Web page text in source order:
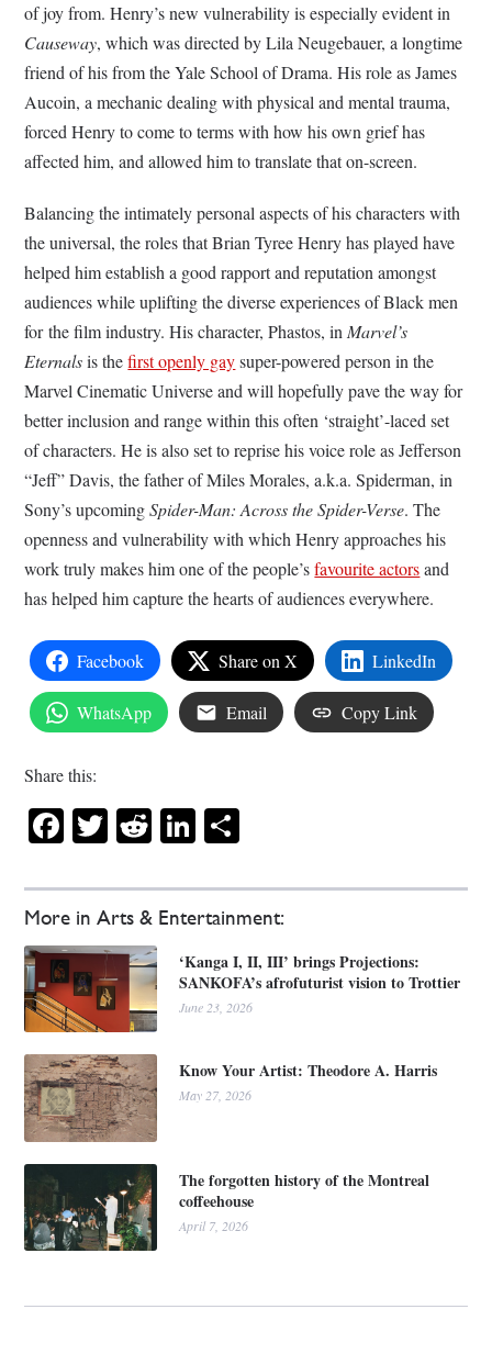
More in Arts & Entertainment:
‘Kanga I, II, III’ brings Projections:
SANKOFA’s afrofuturist vision to Trottier
June 23, 2026
Know Your Artist: Theodore A. Harris
May 27, 2026
The forgotten history of the Montreal
coffeehouse
April 7, 2026
of joy from. Henry’s new vulnerability is especially evident in
Causeway, which was directed by Lila Neugebauer, a longtime
friend of his from the Yale School of Drama. His role as James
Aucoin, a mechanic dealing with physical and mental trauma,
forced Henry to come to terms with how his own grief has
affected him, and allowed him to translate that on-screen.
Balancing the intimately personal aspects of his characters with
the universal, the roles that Brian Tyree Henry has played have
helped him establish a good rapport and reputation amongst
audiences while uplifting the diverse experiences of Black men
for the film industry. His character, Phastos, inMarvel’s
Eternalsis thefirst openly gaysuper-powered person in the
Marvel Cinematic Universe and will hopefully pave the way for
better inclusion and range within this often ‘straight’-laced set
of characters. He is also set to reprise his voice role as Jefferson
“Jeff” Davis, the father of Miles Morales, a.k.a. Spiderman, in
Sony’s upcomingSpider-Man: Across the Spider-Verse. The
openness and vulnerability with which Henry approaches his
work truly makes him one of the people’sfavourite actorsand
has helped him capture the hearts of audiences everywhere.
Facebook Share on X LinkedIn
WhatsApp Email Copy Link
Share this:
Facebook
Twitter
RedditLinkedIn